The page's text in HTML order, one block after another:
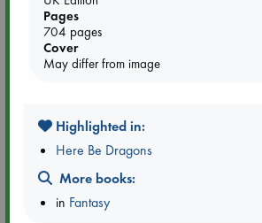
Quiet Reading Hour at ABC
Pages
704 pages
Cover
May differ from image
Highlighted in:
Here Be Dragons
More books:
in Fantasy